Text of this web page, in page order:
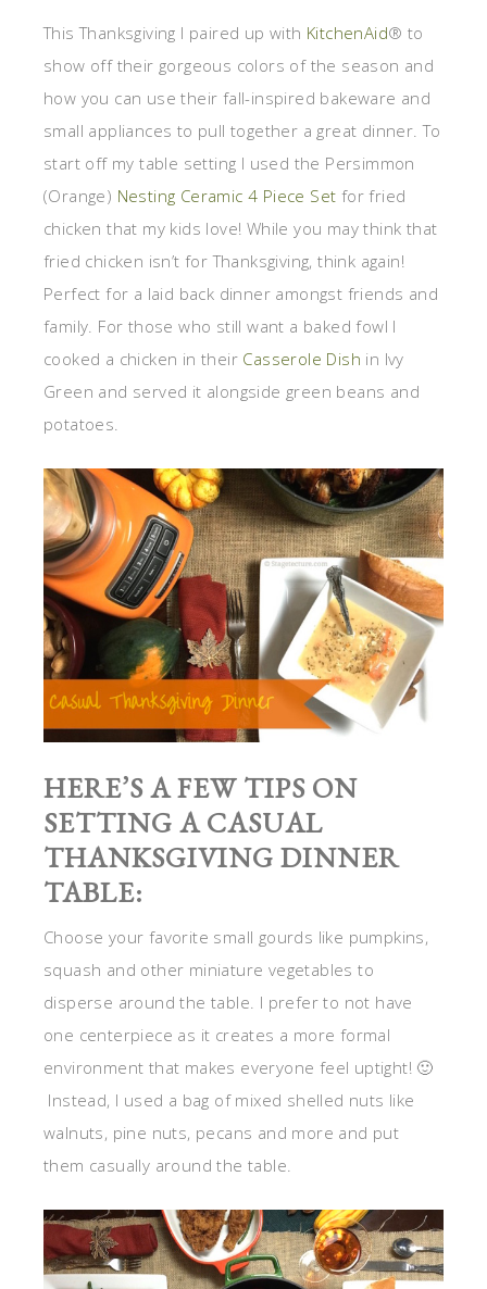
This Thanksgiving I paired up with KitchenAid® to
show off their gorgeous colors of the season and
how you can use their fall-inspired bakeware and
small appliances to pull together a great dinner. To
start off my table setting I used the Persimmon
(Orange) Nesting Ceramic 4 Piece Set for fried
chicken that my kids love! While you may think that
fried chicken isn’t for Thanksgiving, think again!
Perfect for a laid back dinner amongst friends and
family. For those who still want a baked fowl I
cooked a chicken in their Casserole Dish in Ivy
Green and served it alongside green beans and
potatoes.
HERE’S A FEW TIPS ON
SETTING A CASUAL
THANKSGIVING DINNER
TABLE:
Choose your favorite small gourds like pumpkins,
squash and other miniature vegetables to
disperse around the table. I prefer to not have
one centerpiece as it creates a more formal
environment that makes everyone feel uptight! 🙂
Instead, I used a bag of mixed shelled nuts like
walnuts, pine nuts, pecans and more and put
them casually around the table.